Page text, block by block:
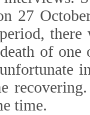
included
these
also full